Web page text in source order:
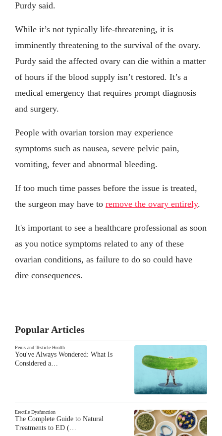
Purdy said.
While it’s not typically life-threatening, it is
imminently threatening to the survival of the ovary.
Purdy said the affected ovary can die within a matter
of hours if the blood supply isn’t restored. It’s a
medical emergency that requires prompt diagnosis
and surgery.
People with ovarian torsion may experience
symptoms such as nausea, severe pelvic pain,
vomiting, fever and abnormal bleeding.
If too much time passes before the issue is treated,
the surgeon may have to remove the ovary entirely.
It's important to see a healthcare professional as soon
as you notice symptoms related to any of these
ovarian conditions, as failure to do so could have
dire consequences.
Popular Articles
Penis and Testicle Health
You've Always Wondered: What Is
Considered a…
Erectile Dysfunction
The Complete Guide to Natural
Treatments to ED (…